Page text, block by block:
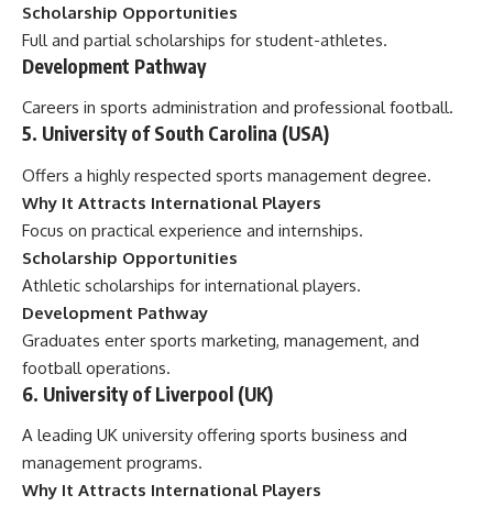
Scholarship Opportunities
Full and partial scholarships for student-athletes.
Development Pathway
Careers in sports administration and professional football.
5. University of South Carolina (USA)
Offers a highly respected sports management degree.
Why It Attracts International Players
Focus on practical experience and internships.
Scholarship Opportunities
Athletic scholarships for international players.
Development Pathway
Graduates enter sports marketing, management, and
football operations.
6. University of Liverpool (UK)
A leading UK university offering sports business and
management programs.
Why It Attracts International Players